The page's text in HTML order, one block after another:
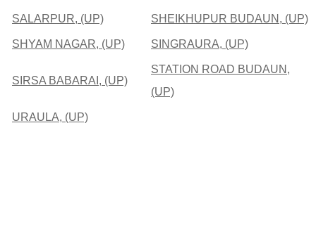
SALARPUR, (UP) SHEIKHUPUR BUDAUN, (UP)
SHYAM NAGAR, (UP) SINGRAURA, (UP)
SIRSA BABARAI, (UP)
STATION ROAD BUDAUN,
(UP)
URAULA, (UP)